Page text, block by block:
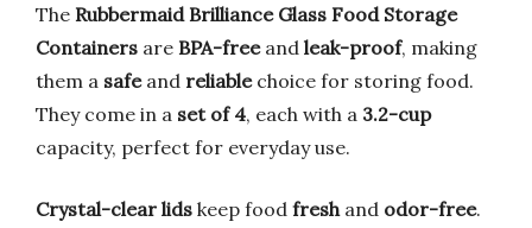
The Rubbermaid Brilliance Glass Food Storage
Containers are BPA-freeand leak-proof, making
them a safeand reliablechoice for storing food.
They come in a set of 4, each with a 3.2-cup
capacity, perfect for everyday use.
Crystal-clear lids keep food fresh and odor-free.